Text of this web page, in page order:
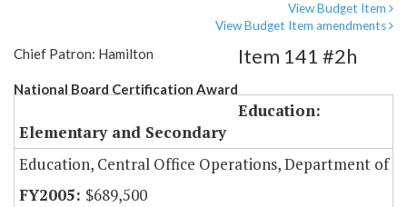
View Budget Item
View Budget Item amendments
Chief Patron: Hamilton
National Board Certification Award
Item 141 #2h
Education:
Elementary and Secondary
Education, Central Office Operations, Department of
$689,500